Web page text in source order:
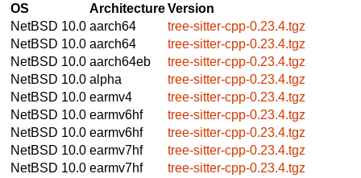
OS ArchitectureVersion
NetBSD 10.0 aarch64
tree-sitter-cpp-0.23.4.tgz
NetBSD 10.0 aarch64
tree-sitter-cpp-0.23.4.tgz
NetBSD 10.0 aarch64eb
tree-sitter-cpp-0.23.4.tgz
NetBSD 10.0 alpha
tree-sitter-cpp-0.23.4.tgz
NetBSD 10.0 earmv4
tree-sitter-cpp-0.23.4.tgz
NetBSD 10.0 earmv6hf
tree-sitter-cpp-0.23.4.tgz
NetBSD 10.0 earmv6hf
tree-sitter-cpp-0.23.4.tgz
NetBSD 10.0 earmv7hf
tree-sitter-cpp-0.23.4.tgz
NetBSD 10.0 earmv7hf
tree-sitter-cpp-0.23.4.tgz